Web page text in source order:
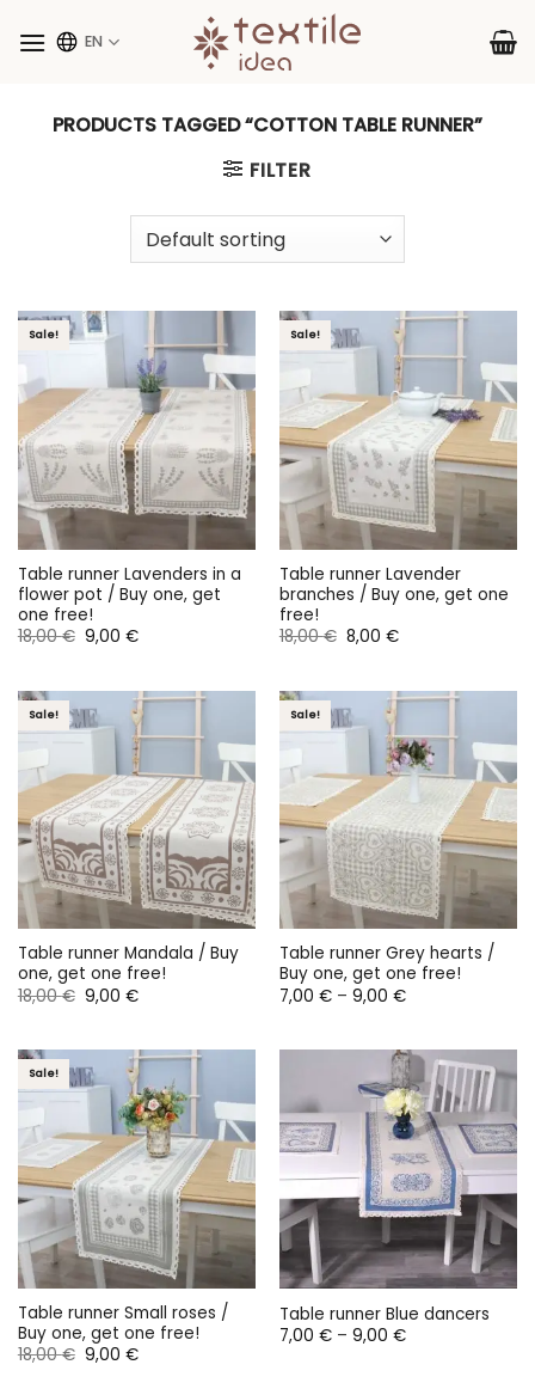
EN
PRODUCTS TAGGED “COTTON TABLE RUNNER”
FILTER
Sale!
Table runner Lavenders in a
flower pot / Buy one, get
one free!
18,00€ Original
price
9,00 €Current
Sale!
Table runner Lavender
branches / Buy one, get one
free!
18,00€ Original
price
8,00 €Current
Sale!
Table runner Mandala / Buy
one, get one free!
18,00€ Original
price
9,00 €Current
Sale!
Table runner Grey hearts /
Buy one, get one free!
7,00 € – 9,00 €Price
9,00 €
Sale!
Table runner Small roses /
Buy one, get one free!
18,00€ Original
price
9,00 €Current
Table runner Blue dancers
7,00 € – 9,00 €Price